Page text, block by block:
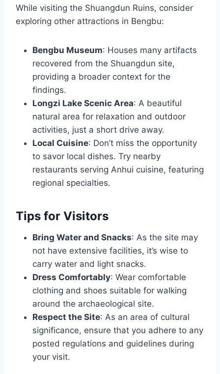
While visiting the Shuangdun Ruins, consider
exploring other attractions in Bengbu:
Bengbu Museum: Houses many artifacts
recovered from the Shuangdun site,
providing a broader context for the
findings.
Longzi Lake Scenic Area: A beautiful
natural area for relaxation and outdoor
activities, just a short drive away.
Local Cuisine: Don’t miss the opportunity
to savor local dishes. Try nearby
restaurants serving Anhui cuisine, featuring
regional specialties.
Tips for Visitors
Bring Water and Snacks: As the site may
not have extensive facilities, it’s wise to
carry water and light snacks.
Dress Comfortably: Wear comfortable
clothing and shoes suitable for walking
around the archaeological site.
Respect the Site: As an area of cultural
significance, ensure that you adhere to any
posted regulations and guidelines during
your visit.